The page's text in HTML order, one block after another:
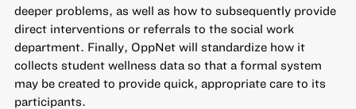
deeper problems, as well as how to subsequently provide
direct interventions or referrals to the social work
department. Finally, OppNet will standardize how it
collects student wellness data so that a formal system
may be created to provide quick, appropriate care to its
participants.